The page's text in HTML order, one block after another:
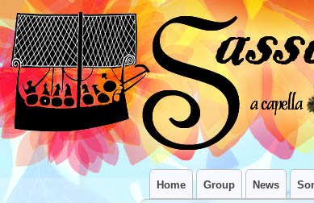
Home Group News